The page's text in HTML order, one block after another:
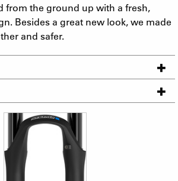
from the ground up with a fresh,
Besides a great new look, we made
and safer.